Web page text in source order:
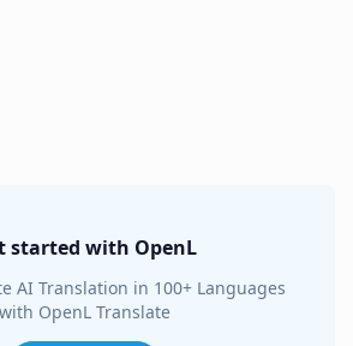
started with OpenL
AI Translation in 100+ Languages
with OpenL Translate